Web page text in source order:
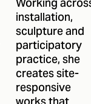
installation,
sculpture and
participatory
practice, she
creates site-
responsive